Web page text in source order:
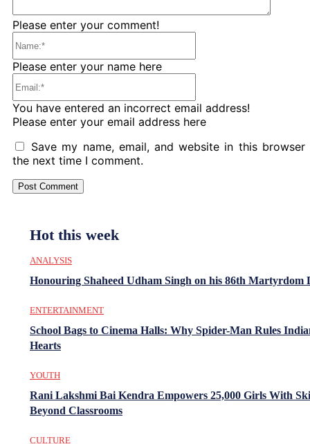
Please enter your comment!
Please enter your name here
You have entered an incorrect email address!
Please enter your email address here
Save my name, email, and website in this browser
the next time I comment.
Hot this week
ANALYSIS
Honouring Shaheed Udham Singh on his 86th Martyrdom
ENTERTAINMENT
School Bags to Cinema Halls: Why Spider-Man Rules
Hearts
YOUTH
Rani Lakshmi Bai Kendra Empowers 25,000 Girls With
Beyond Classrooms
CULTURE